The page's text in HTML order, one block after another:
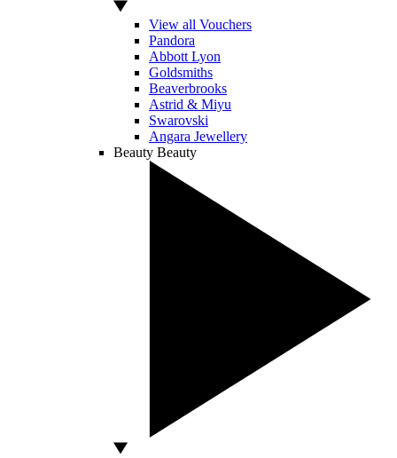
View all Vouchers
Pandora
Abbott Lyon
Goldsmiths
Beaverbrooks
Astrid & Miyu
Swarovski
Angara Jewellery
Beauty Beauty